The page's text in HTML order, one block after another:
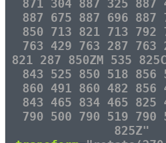
871 304 887 325 887
887 675 887 696 887
850 713 821 713 792
763 429 763 287 763
821 287 850ZM 535
843 525 850 518 856
860 491 860 482 856
843 465 834 465 825
790 500 790 519 790
825Z"